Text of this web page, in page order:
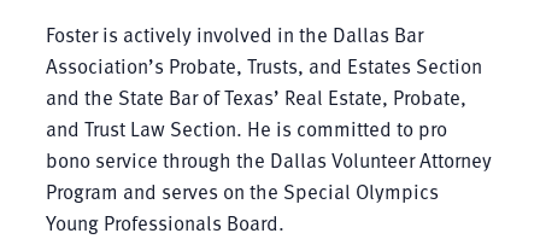
Foster is actively involved in the Dallas Bar
Association’s Probate, Trusts, and Estates Section
and the State Bar of Texas’ Real Estate, Probate,
and Trust Law Section. He is committed to pro
bono service through the Dallas Volunteer Attorney
Program and serves on the Special Olympics
Young Professionals Board.